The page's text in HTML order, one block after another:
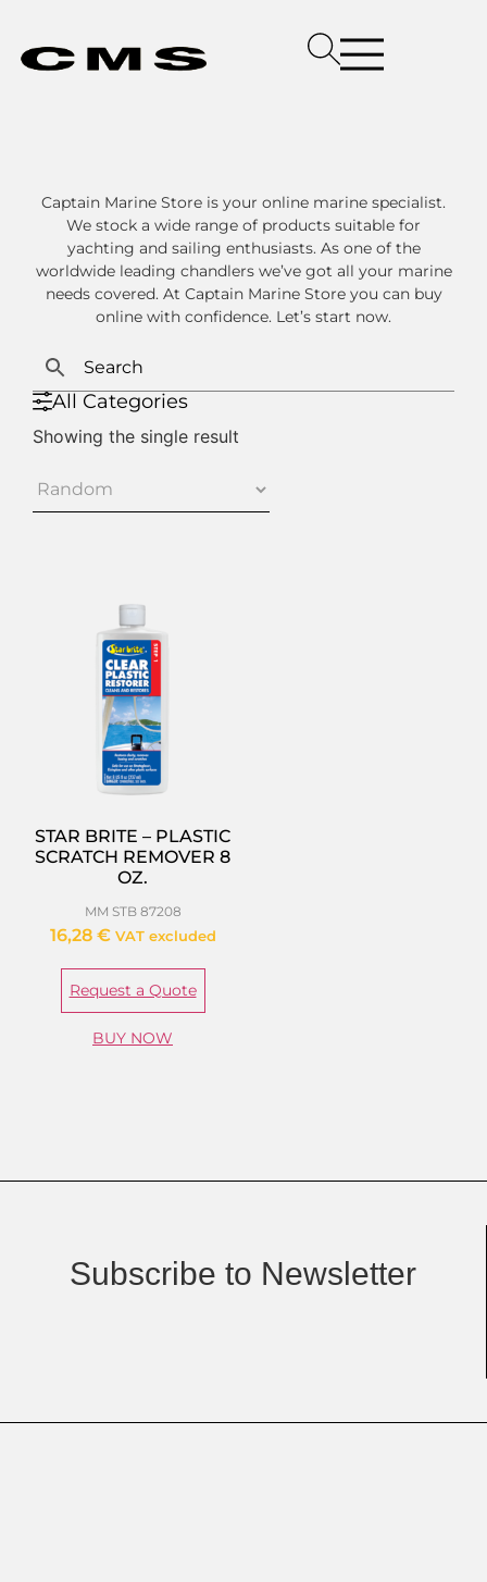
Captain Marine Store is your online marine specialist.
We stock a wide range of products suitable for
yachting and sailing enthusiasts. As one of the
worldwide leading chandlers we’ve got all your marine
needs covered. At Captain Marine Store you can buy
online with confidence. Let’s start now.
All Categories
Showing the single result
STAR BRITE – PLASTIC
SCRATCH REMOVER 8
OZ.
MM STB 87208
16,28 € VAT excluded
Request a Quote
BUY NOW
Subscribe to Newsletter